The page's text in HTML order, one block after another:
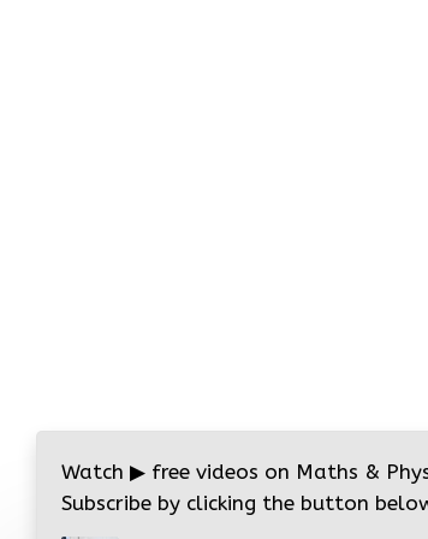
Watch ▶ free videos on Maths &
Subscribe by clicking the button